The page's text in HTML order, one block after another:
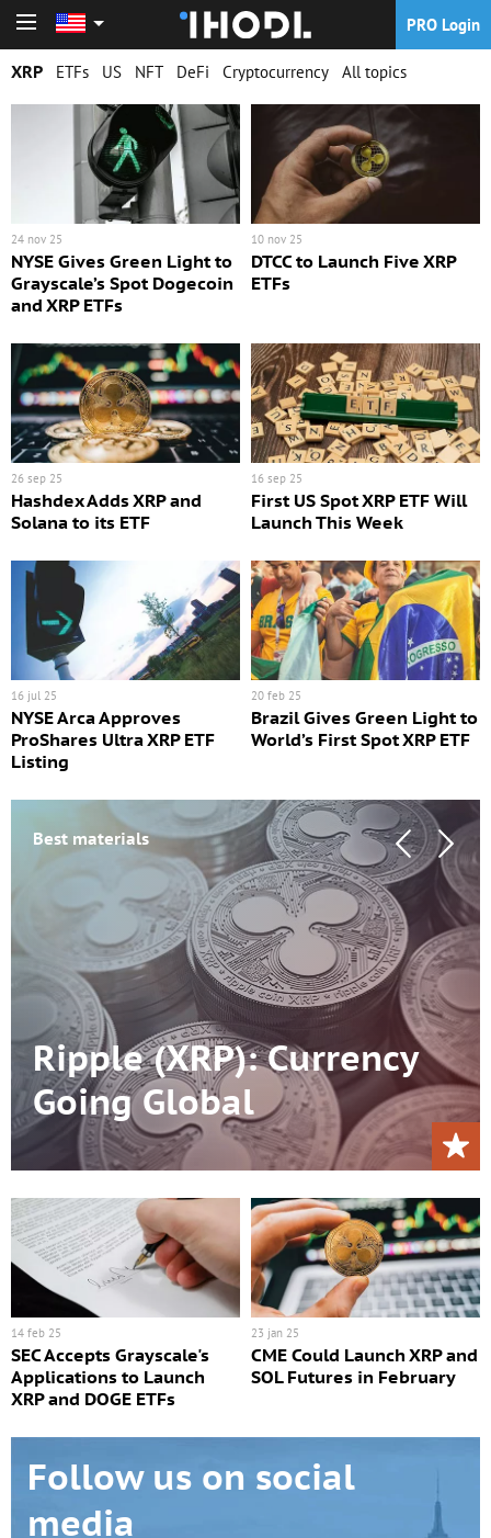
PRO Login
XRP
ETFs US NFT DeFi Cryptocurrency All topics
24 nov 25
NYSE Gives Green Light to
Grayscale’s Spot Dogecoin
and XRP ETFs
10 nov 25
DTCC to Launch Five XRP
ETFs
26 sep 25
Hashdex Adds XRP and
Solana to its ETF
16 sep 25
First US Spot XRP ETF Will
Launch This Week
16 jul 25
NYSE Arca Approves
ProShares Ultra XRP ETF
Listing
20 feb 25
Brazil Gives Green Light to
World’s First Spot XRP ETF
Best materials
Ripple (XRP): Currency
Going Global
14 feb 25
SEC Accepts Grayscale's
Applications to Launch
XRP and DOGE ETFs
23 jan 25
CME Could Launch XRP and
SOL Futures in February
Follow us on social
media